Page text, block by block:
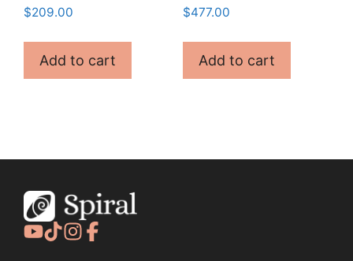
$209.00
Add to cart
$477.00
Add to cart